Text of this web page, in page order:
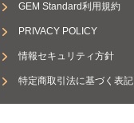
GEM Standard利用規約
PRIVACY POLICY
情報セキュリティ方針
特定商取引法に基づく表記